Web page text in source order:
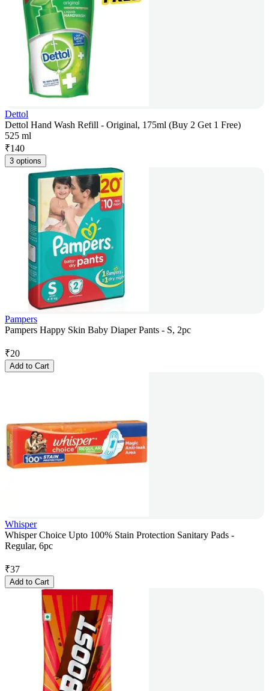
Dettol
Dettol Hand Wash Refill - Original, 175ml (Buy 2 Get 1 Free)
525 ml
₹140
3 options
Pampers
Pampers Happy Skin Baby Diaper Pants - S, 2pc
₹20
Add to Cart
Whisper
Whisper Choice Upto 100% Stain Protection Sanitary Pads -
Regular, 6pc
₹37
Add to Cart